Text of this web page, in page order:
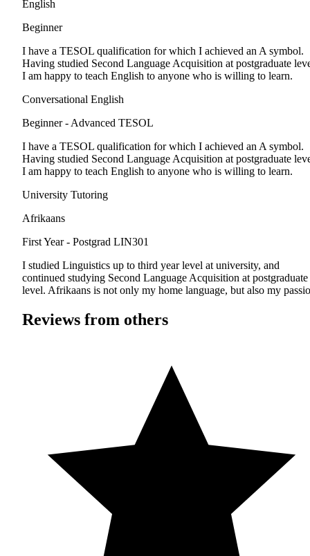
English
Beginner
I have a TESOL qualification for which I achieved an A symbol.
Having studied Second Language Acquisition at postgraduate
I am happy to teach English to anyone who is willing to learn.
Conversational English
Beginner - Advanced TESOL
I have a TESOL qualification for which I achieved an A symbol.
Having studied Second Language Acquisition at postgraduate
I am happy to teach English to anyone who is willing to learn.
University Tutoring
Afrikaans
First Year - Postgrad LIN301
I studied Linguistics up to third year level at university, and
continued studying Second Language Acquisition at postgraduate
level. Afrikaans is not only my home language, but also my
Reviews from others